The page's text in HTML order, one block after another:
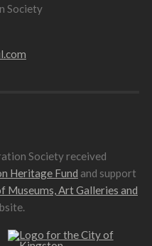
Society
Society received
Heritage Fund and support
Museums, Art Galleries and